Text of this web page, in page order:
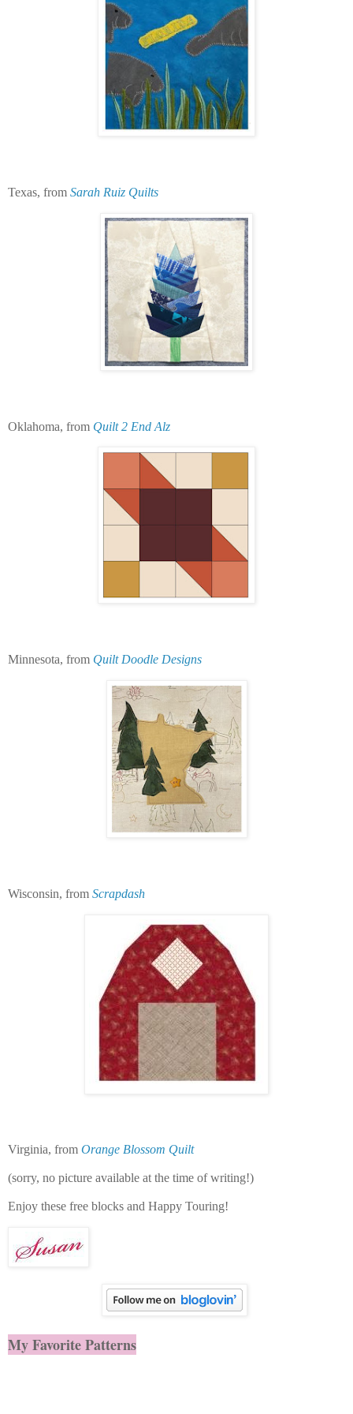
Texas, from Sarah Ruiz Quilts
Oklahoma, from Quilt 2 End Alz
Minnesota, from Quilt Doodle Designs
Wisconsin, from Scrapdash
Virginia, from Orange Blossom Quilt
(sorry, no picture available at the time of writing!)
Enjoy these free blocks and Happy Touring!
My Favorite Patterns